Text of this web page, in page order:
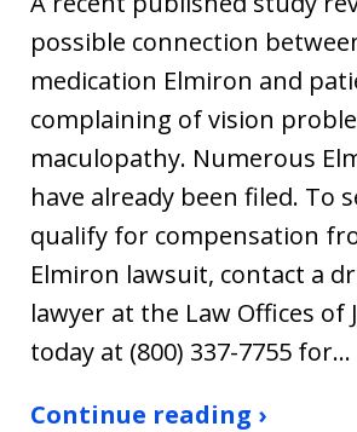
possible connection
medication Elmiron and
complaining of vision
maculopathy. Numerous
have already been filed. To
qualify for compensation
Elmiron lawsuit, contact a
lawyer at the Law Offices of
today at (800) 337-7755 for…
Continue reading ›